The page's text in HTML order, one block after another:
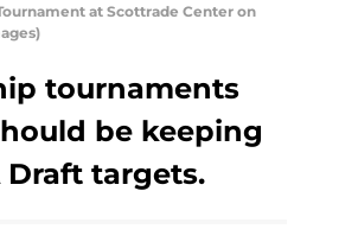
at Scottrade Center on
tournaments
be keeping
Draft targets.